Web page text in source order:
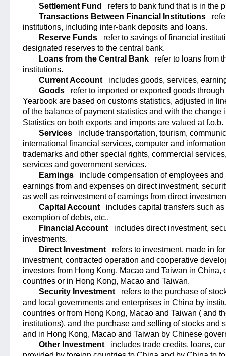
Settlement Fund
refers to bank fund that is in the
Transactions Between Financial Institutions
institutions, including inter-bank deposits and loans.
Reserve Funds
refer to savings of financial
designated reserves to the central bank.
Loans from the Central Bank
refer to loans from
institutions.
Current Account
includes goods, services,
Goods
refer to imported or exported goods
Yearbook are based on customs statistics, adjusted in
of the balance of payment statistics and with the change
Statistics on both exports and imports are valued at f.o.b.
Services
include transportation, tourism,
international financial services, computer and
trademarks and other special rights, commercial
services and government services.
Earnings
include compensation of employees
earnings from and expenses on direct investment,
as well as reinvestment of earnings from direct
Capital Account
includes capital transfers such
exemption of debts, etc..
Financial Account
includes direct investment,
investments.
Direct Investment
refers to investment, made in
investment, contracted operation and cooperative
investors from Hong Kong, Macao and Taiwan in
countries or in Hong Kong, Macao and Taiwan.
Security Investment
refers to the purchase of
and local governments and enterprises in China by
countries or from Hong Kong, Macao and Taiwan ( and
institutions), and the purchase and selling of stocks and
and in Hong Kong, Macao and Taiwan by Chinese
Other Investment
includes trade credits, loans,